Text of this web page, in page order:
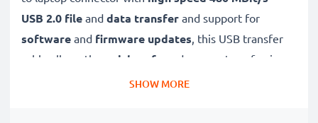
USB 2.0 file and data transfer and support for
software and firmware updates, this USB transfer
cable allows the
quick, safe and
transferring
of videos and photos from your camera to any USB-
SHOW MORE